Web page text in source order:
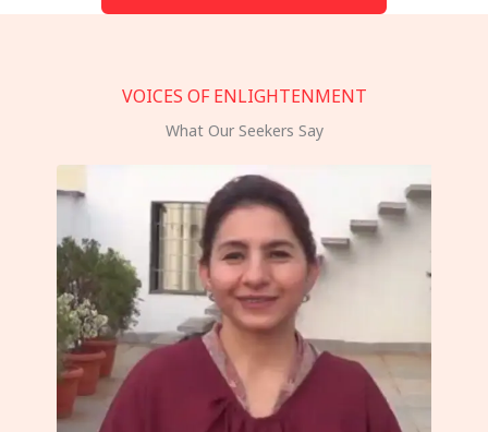
VOICES OF ENLIGHTENMENT
What Our Seekers Say